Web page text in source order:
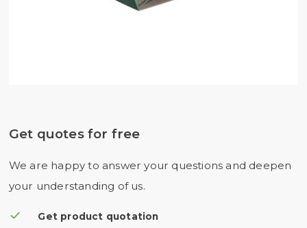
Get quotes for free
We are happy to answer your questions and deepen
your understanding of us.
Get product quotation